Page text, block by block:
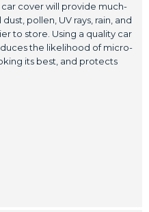
cover will provide much-
pollen, UV rays, rain, and
to store. Using a quality car
the likelihood of micro-
its best, and protects